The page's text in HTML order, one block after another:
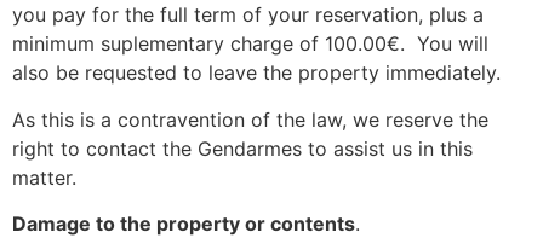
you pay for the full term of your reservation, plus a
minimum suplementary charge of 100.00€. You will
also be requested to leave the property immediately.
As this is a contravention of the law, we reserve the
right to contact the Gendarmes to assist us in this
matter.
Damage to the property or contents.